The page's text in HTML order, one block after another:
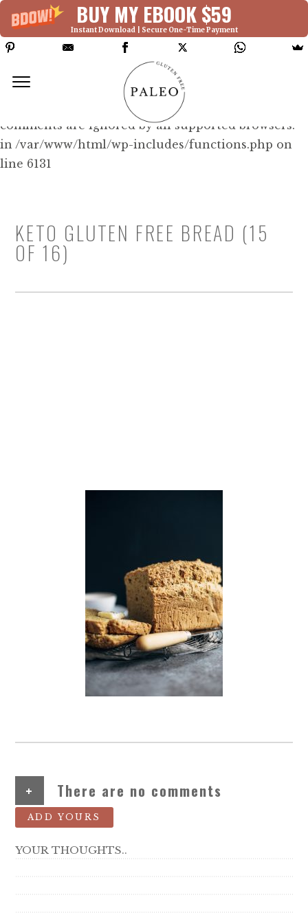
BUY MY EBOOK $59
Instant Download | Secure One-Time Payment
Deprecated: Function WP_Dependencies-
>add_data() was called with an argument that is
since version 6.9.0! IE conditional
comments are ignored by all supported browsers.
in /var/www/html/wp-includes/functions.php on
line 6131
KETO GLUTEN FREE BREAD (15
OF 16)
+ There are no comments
ADD YOURS